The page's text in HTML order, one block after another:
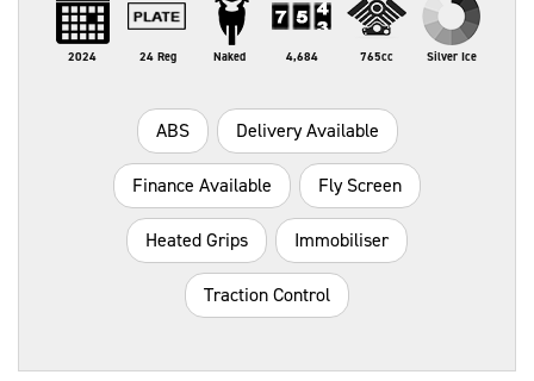
2024 24 Reg Naked 4,684 765cc Silver Ice
ABS Delivery Available
Finance Available Fly Screen
Heated Grips Immobiliser
Traction Control